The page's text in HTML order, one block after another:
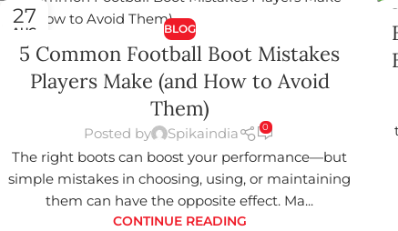
27
AUG BLOG
5 Common Football Boot Mistakes
Players Make (and How to Avoid
Them)
Posted by Spikaindia 0
The right boots can boost your performance—but
simple mistakes in choosing, using, or maintaining
them can have the opposite effect. Ma...
CONTINUE READING